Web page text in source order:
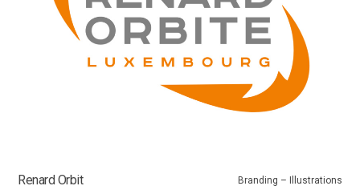
Renard Orbit Branding – Illustrations